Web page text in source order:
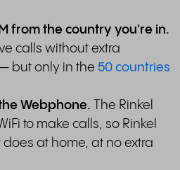
from the country you're in.
calls without extra
but only in the 50 countries
Webphone. The Rinkel
to make calls, so Rinkel
does at home, at no extra